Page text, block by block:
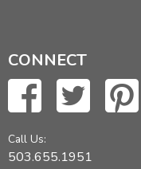
CONNECT
Call Us:
503.655.1951